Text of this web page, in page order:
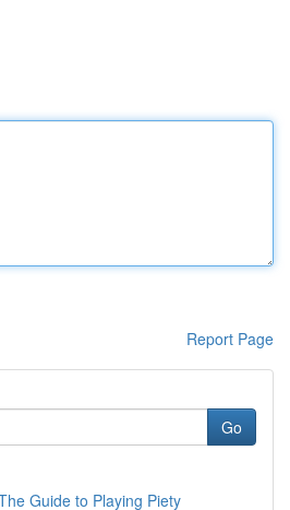
Report Page
Go
Guide to Playing Piety